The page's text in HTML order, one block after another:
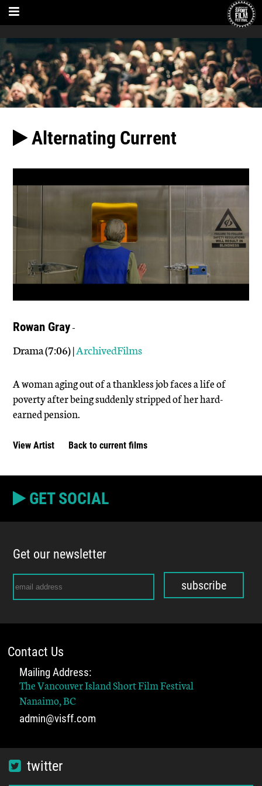
Alternating Current
Rowan Gray-
Drama (7:06) |ArchivedFilms
A woman aging out of a thankless job faces a life of
poverty after being suddenly stripped of her hard-
earned pension.
View Artist Back to current films
GET SOCIAL
Get our newsletter
subscribe
Contact Us
Mailing Address:
The Vancouver Island Short Film Festival
Nanaimo, BC
admin@visff.com
twitter